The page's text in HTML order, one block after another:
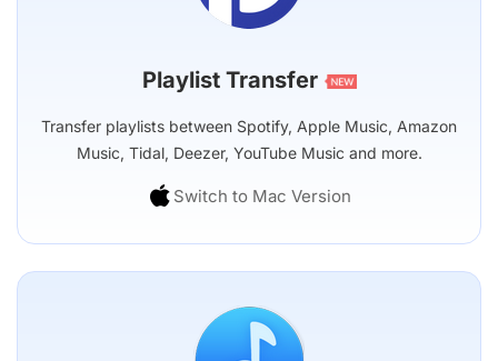
Playlist Transfer
Transfer playlists between Spotify, Apple Music, Amazon
Music, Tidal, Deezer, YouTube Music and more.
Switch to Mac Version